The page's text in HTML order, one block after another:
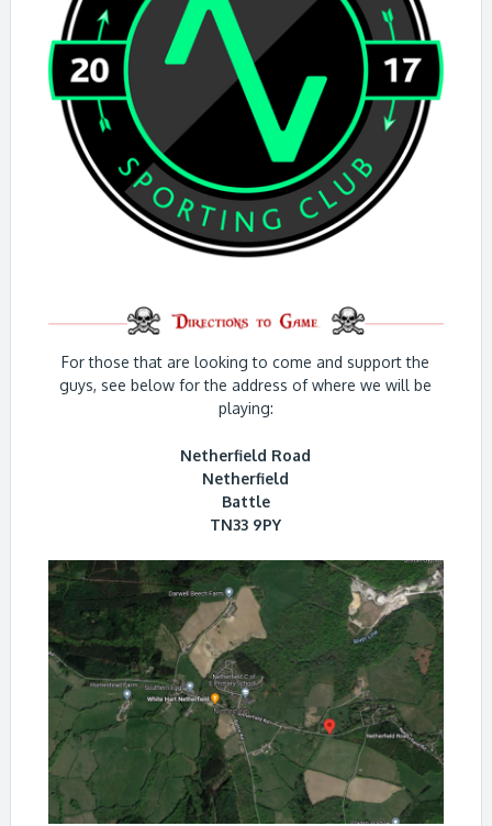
For those that are looking to come and support the
guys, see below for the address of where we will be
playing:
Netherfield Road
Netherfield
Battle
TN33 9PY